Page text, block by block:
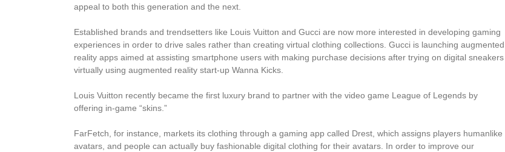
appeal to both this generation and the next.
Established brands and trendsetters like Louis Vuitton and Gucci are now more interested in developing gaming
experiences in order to drive sales rather than creating virtual clothing collections. Gucci is launching augmented
reality apps aimed at assisting smartphone users with making purchase decisions after trying on digital sneakers
virtually using augmented reality start-up Wanna Kicks.
Louis Vuitton recently became the first luxury brand to partner with the video game League of Legends by
offering in-game “skins.”
FarFetch, for instance, markets its clothing through a gaming app called Drest, which assigns players humanlike
avatars, and people can actually buy fashionable digital clothing for their avatars. In order to improve our